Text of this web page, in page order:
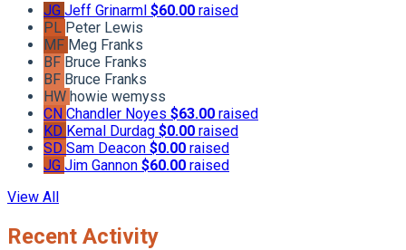
JG Jeff Grinarml $60.00 raised
PL Peter Lewis
MF Meg Franks
BF Bruce Franks
BF Bruce Franks
HW howie wemyss
CN Chandler Noyes $63.00 raised
KD Kemal Durdag $0.00 raised
SD Sam Deacon $0.00 raised
JG Jim Gannon $60.00 raised
View All
Recent Activity